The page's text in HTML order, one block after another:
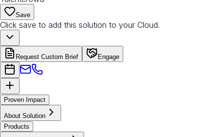
Save
Click save to add this solution to your Cloud.
Request Custom Brief Engage
Proven Impact
About Solution
Products